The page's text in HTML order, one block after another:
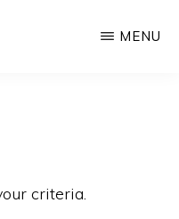
MENU
criteria.